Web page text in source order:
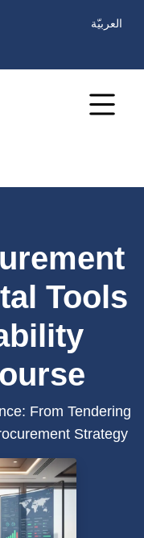
العربيّة
Tools
From Tendering
Strategy